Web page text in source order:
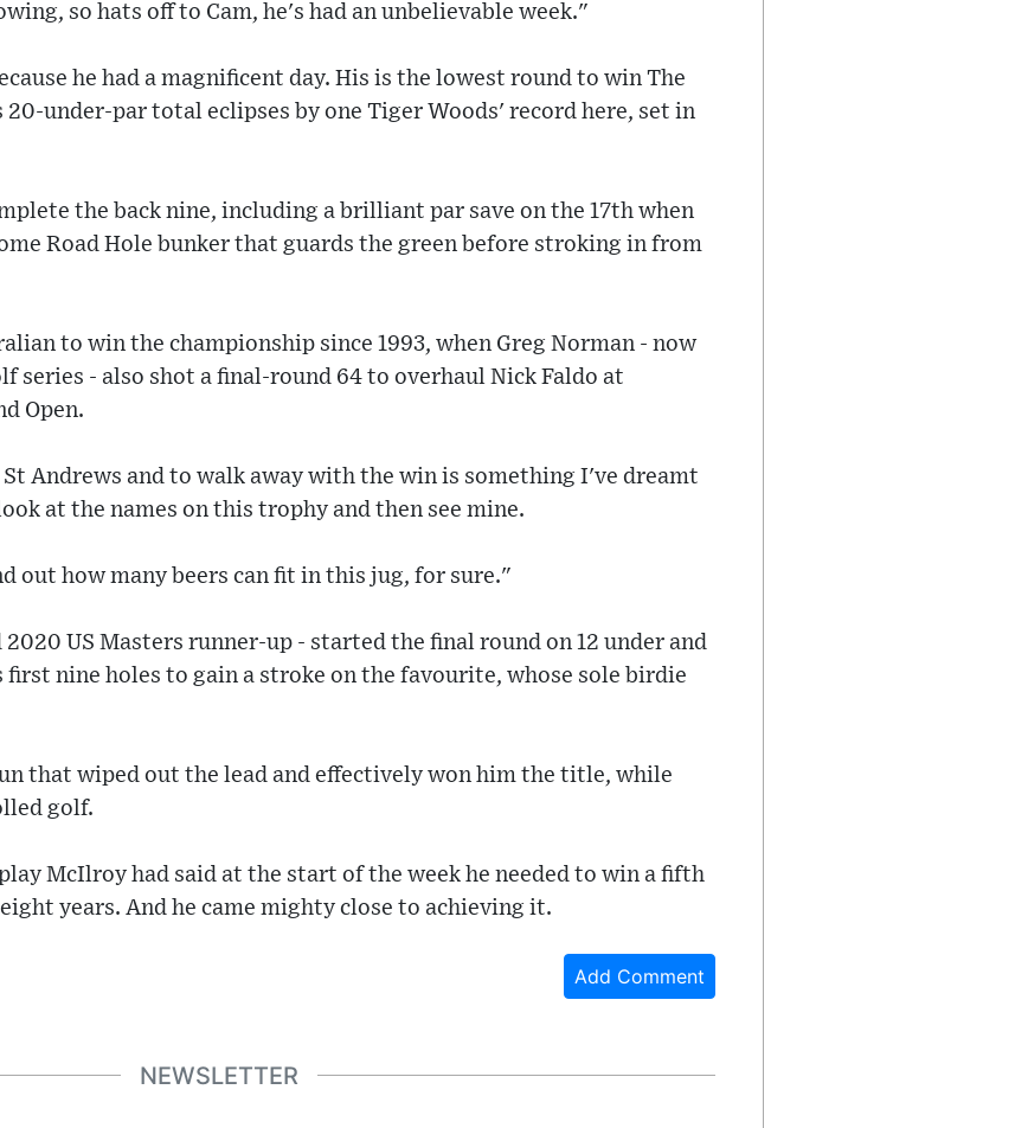
so hats off to Cam, he's had an unbelievable week."
he had a magnificent day. His is the lowest round to win The
20-under-par total eclipses by one Tiger Woods' record here, set in
the back nine, including a brilliant par save on the 17th when
Road Hole bunker that guards the green before stroking in from
to win the championship since 1993, when Greg Norman - now
series - also shot a final-round 64 to overhaul Nick Faldo at
Open.
St Andrews and to walk away with the win is something I've dreamt
at the names on this trophy and then see mine.
out how many beers can fit in this jug, for sure."
US Masters runner-up - started the final round on 12 under and
nine holes to gain a stroke on the favourite, whose sole birdie
that wiped out the lead and effectively won him the title, while
golf.
McIlroy had said at the start of the week he needed to win a fifth
years. And he came mighty close to achieving it.
Add Comment
NEWSLETTER